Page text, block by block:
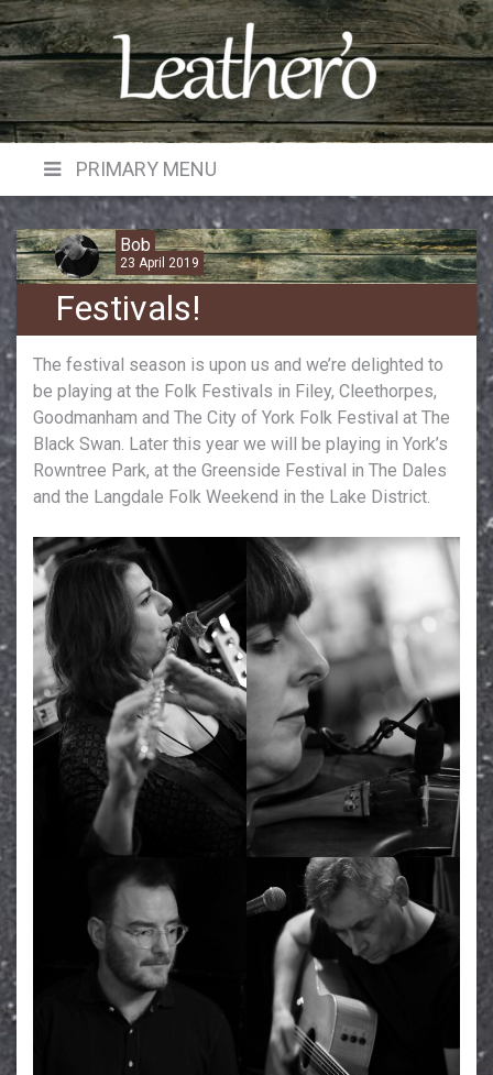
Skip
to
content
PRIMARY MENU
Bob
23 April 2019
Festivals!
The festival season is upon us and we’re delighted to
be playing at the Folk Festivals in Filey, Cleethorpes,
Goodmanham and The City of York Folk Festival at The
Black Swan. Later this year we will be playing in York’s
Rowntree Park, at the Greenside Festival in The Dales
and the Langdale Folk Weekend in the Lake District.